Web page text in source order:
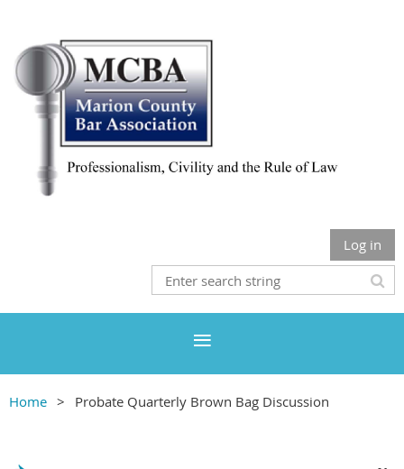
Log in
Home Probate Quarterly Brown Bag Discussion